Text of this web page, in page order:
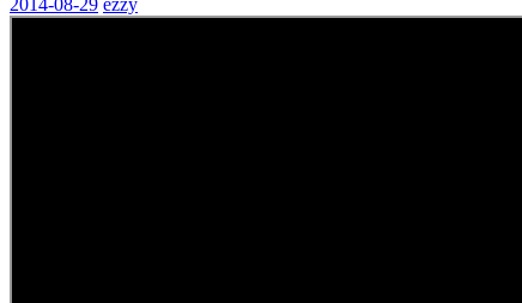
2014-08-29 ezzy